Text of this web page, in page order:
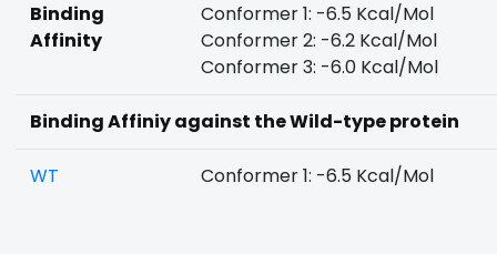
Binding
Affinity
Conformer 1: -6.5 Kcal/Mol
Conformer 2: -6.2 Kcal/Mol
Conformer 3: -6.0 Kcal/Mol
Binding Affiniy against the Wild-type protein
WT Conformer 1: -6.5 Kcal/Mol